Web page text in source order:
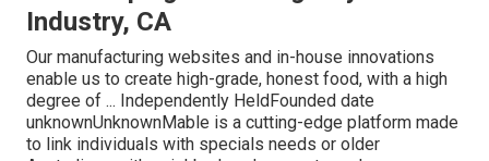
Industry, CA
Our manufacturing websites and in-house innovations
enable us to create high-grade, honest food, with a high
degree of ... Independently HeldFounded date
unknownUnknownMable is a cutting-edge platform made
to link individuals with specials needs or older